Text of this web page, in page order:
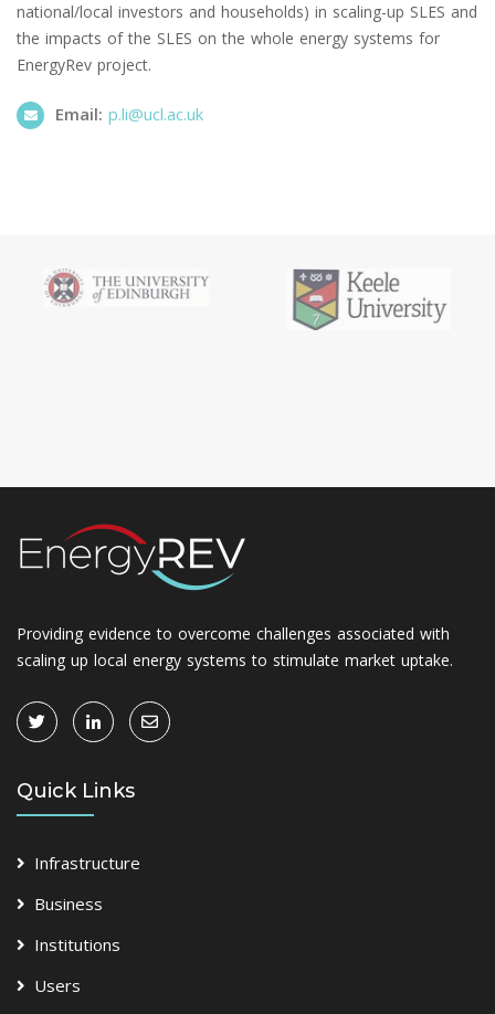
national/local investors and households) in scaling-up SLES and
the impacts of the SLES on the whole energy systems for
EnergyRev project.
Email: p.li@ucl.ac.uk
Providing evidence to overcome challenges associated with
scaling up local energy systems to stimulate market uptake.
Quick Links
Infrastructure
Business
Institutions
Users